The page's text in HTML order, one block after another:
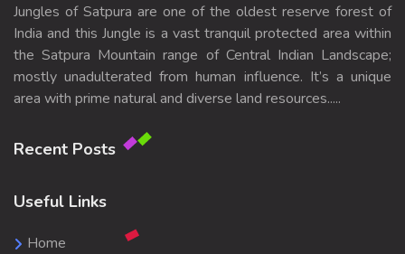
Jungles of Satpura are one of the oldest reserve forest of
India and this Jungle is a vast tranquil protected area within
the Satpura Mountain range of Central Indian Landscape;
mostly unadulterated from human influence. It’s a unique
area with prime natural and diverse land resources.....
Recent Posts
Useful Links
Home